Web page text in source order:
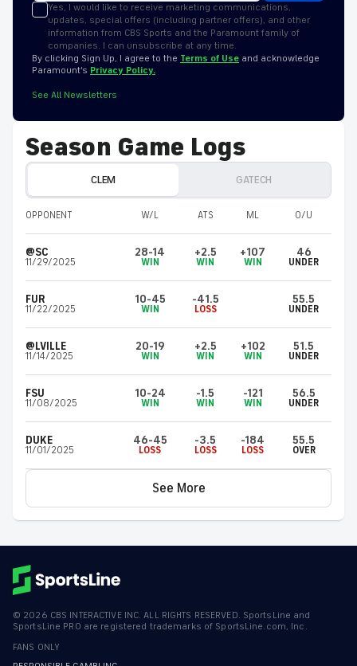
Yes, I would like to receive marketing communications,
updates, special offers (including partner offers), and other
information from CBS Sports and the Paramount family of
companies. I can unsubscribe at any time.
By clicking Sign Up, I agree to the Terms of Use and acknowledge
Paramount’s Privacy Policy.
See All Newsletters
Season Game Logs
CLEM GATECH
OPPONENT W/L ATS ML O/U
@SC
11/29/2025
28-14
WIN
+2.5
WIN
+107
WIN
46
UNDER
FUR
11/22/2025
10-45
WIN
-41.5
LOSS
55.5
UNDER
@LVILLE
11/14/2025
20-19
WIN
+2.5
WIN
+102
WIN
51.5
UNDER
FSU
11/08/2025
10-24
WIN
-1.5
WIN
-121
WIN
56.5
UNDER
DUKE
11/01/2025
46-45
LOSS
-3.5
LOSS
-184
LOSS
55.5
OVER
See More
© 2026 CBS INTERACTIVE INC. ALL RIGHTS RESERVED. SportsLine and
SportsLine PRO are registered trademarks of SportsLine.com, Inc.
FANS ONLY